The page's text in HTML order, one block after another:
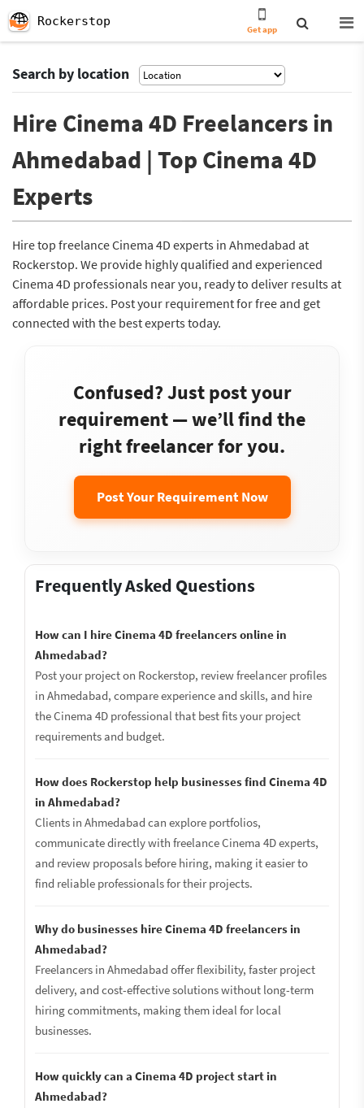
Rockerstop
Get app
Search by location
Hire Cinema 4D Freelancers in
Ahmedabad | Top Cinema 4D
Experts
Hire top freelance Cinema 4D experts in Ahmedabad at
Rockerstop. We provide highly qualified and experienced
Cinema 4D professionals near you, ready to deliver results at
affordable prices. Post your requirement for free and get
connected with the best experts today.
Confused? Just post your
requirement — we’ll find the
right freelancer for you.
Post Your Requirement Now
Frequently Asked Questions
How can I hire Cinema 4D freelancers online in
Ahmedabad?
Post your project on Rockerstop, review freelancer profiles
in Ahmedabad, compare experience and skills, and hire
the Cinema 4D professional that best fits your project
requirements and budget.
How does Rockerstop help businesses find Cinema 4D
in Ahmedabad?
Clients in Ahmedabad can explore portfolios,
communicate directly with freelance Cinema 4D experts,
and review proposals before hiring, making it easier to
find reliable professionals for their projects.
Why do businesses hire Cinema 4D freelancers in
Ahmedabad?
Freelancers in Ahmedabad offer flexibility, faster project
delivery, and cost-effective solutions without long-term
hiring commitments, making them ideal for local
businesses.
How quickly can a Cinema 4D project start in
Ahmedabad?